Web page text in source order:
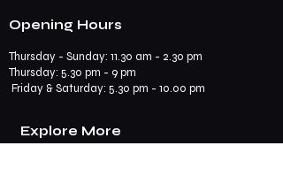
Opening Hours
Thursday - Sunday: 11.30 am - 2.30 pm
​​Thursday: 5.30 pm - 9 pm
Friday & Saturday: 5.30 pm - 10.00 pm
Explore More